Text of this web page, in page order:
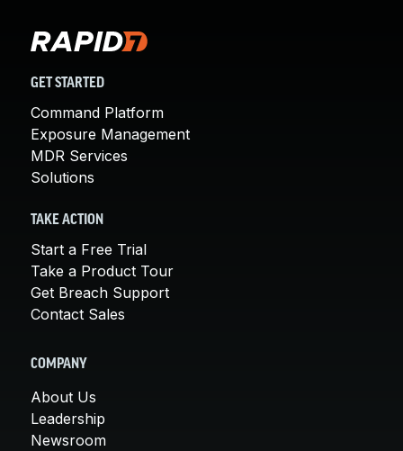
GET STARTED
Command Platform
Exposure Management
MDR Services
Solutions
TAKE ACTION
Start a Free Trial
Take a Product Tour
Get Breach Support
Contact Sales
COMPANY
About Us
Leadership
Newsroom